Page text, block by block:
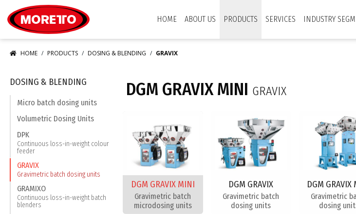
HOME
ABOUT US PRODUCTS SERVICES INDUSTRY
HOME PRODUCTS DOSING & BLENDING GRAVIX
DGM GRAVIX MINI GRAVIX
DGM GRAVIX MINI
Gravimetric batch
microdosing units
DGM GRAVIX
Gravimetric batch
dosing units
DGM GRAVIX
Gravimetric
dosing
DOSING & BLENDING
Micro batch dosing units
Volumetric Dosing Units
DPK
Continuous loss-in-weight colour
feeder
GRAVIX
Gravimetric batch dosing units
GRAMIXO
Continuous loss-in-weight batch
blenders